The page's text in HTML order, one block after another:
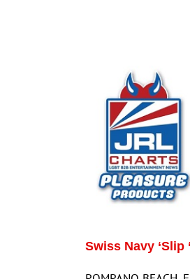
Swiss Navy ‘Slip